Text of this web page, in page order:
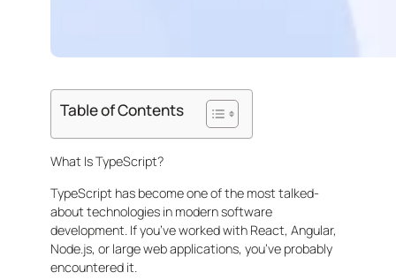
Table of Contents
What Is TypeScript?
TypeScript has become one of the most talked-
about technologies in modern software
development. If you’ve worked with React, Angular,
Node.js, or large web applications, you’ve probably
encountered it.